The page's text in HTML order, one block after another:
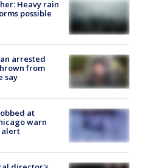
Heavy rain
possible
arrested
from
say
at
warn
alert